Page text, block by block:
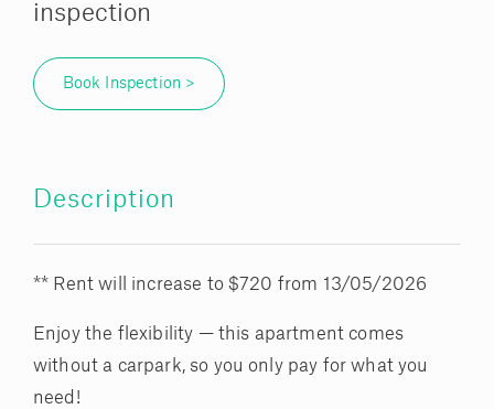
inspection
Book Inspection >
Description
** Rent will increase to $720 from 13/05/2026
Enjoy the flexibility — this apartment comes
without a carpark, so you only pay for what you
need!